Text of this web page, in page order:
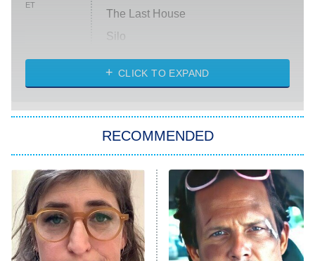
ET
The Last House
Silo
The Strangers: Chapter 2
Power Book III: Raising Kanan
The Secret Lives of Suburban
Housewives
9:00 PM
Fightland
CLICK TO EXPAND
RECOMMENDED